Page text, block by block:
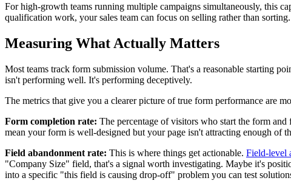
For high-growth teams running multiple campaigns simultaneously, this
qualification work, your sales team can focus on selling rather than sorting.
Measuring What Actually Matters
Most teams track form submission volume. That's a reasonable starting
isn't performing well. It's performing deceptively.
The metrics that give you a clearer picture of true form performance are
Form completion rate: The percentage of visitors who start the form
mean your form is well-designed but your page isn't attracting enough of
Field abandonment rate: This is where things get actionable. Field-level
"Company Size" field, that's a signal worth investigating. Maybe it's
into a specific "this field is causing drop-off" problem you can test